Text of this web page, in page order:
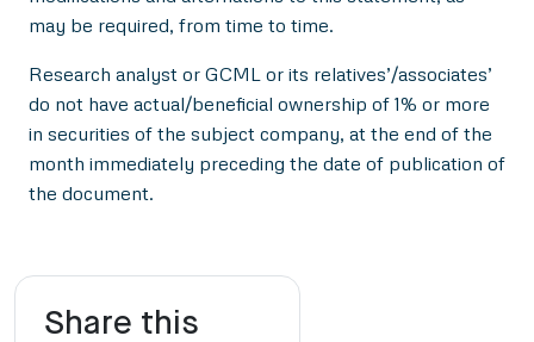
may be required, from time to time.
Research analyst or GCML or its relatives’/associates’
do not have actual/beneficial ownership of 1% or more
in securities of the subject company, at the end of the
month immediately preceding the date of publication of
the document.
Share this